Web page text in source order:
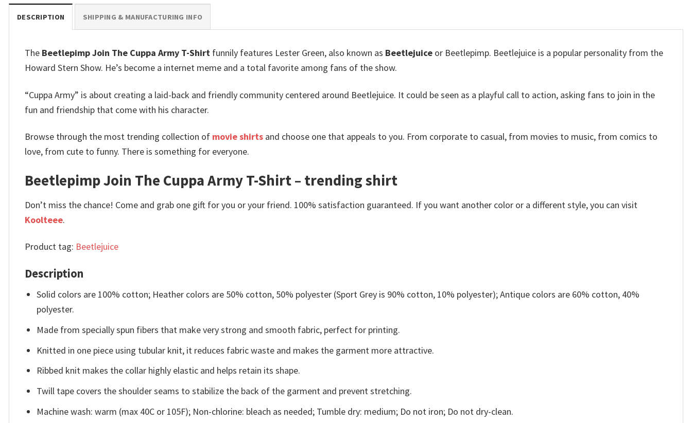
DESCRIPTION SHIPPING & MANUFACTURING INFO
The Beetlepimp Join The Cuppa Army T-Shirt funnily features Lester Green, also known as Beetlejuice or Beetlepimp. Beetlejuice is a popular personality from the
Howard Stern Show. He’s become a internet meme and a total favorite among fans of the show.
“Cuppa Army” is about creating a laid-back and friendly community centered around Beetlejuice. It could be seen as a playful call to action, asking fans to join in the
fun and friendship that come with his character.
Browse through the most trending collection of movie shirts and choose one that appeals to you. From corporate to casual, from movies to music, from comics to
love, from cute to funny. There is something for everyone.
Beetlepimp Join The Cuppa Army T-Shirt – trending shirt
Don’t miss the chance! Come and grab one gift for you or your friend. 100% satisfaction guaranteed. If you want another color or a different style, you can visit
Koolteee.
Product tag: Beetlejuice
Description
Solid colors are 100% cotton; Heather colors are 50% cotton, 50% polyester (Sport Grey is 90% cotton, 10% polyester); Antique colors are 60% cotton, 40%
polyester.
Made from specially spun fibers that make very strong and smooth fabric, perfect for printing.
Knitted in one piece using tubular knit, it reduces fabric waste and makes the garment more attractive.
Ribbed knit makes the collar highly elastic and helps retain its shape.
Twill tape covers the shoulder seams to stabilize the back of the garment and prevent stretching.
Machine wash: warm (max 40C or 105F); Non-chlorine: bleach as needed; Tumble dry: medium; Do not iron; Do not dry-clean.